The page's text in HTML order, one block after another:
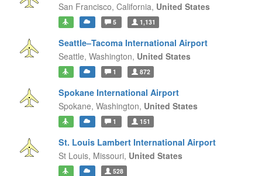
San Francisco, California, United States
5 1,131
Seattle–Tacoma International Airport
Seattle, Washington, United States
1 872
Spokane International Airport
Spokane, Washington, United States
1 151
St. Louis Lambert International Airport
St Louis, Missouri, United States
528